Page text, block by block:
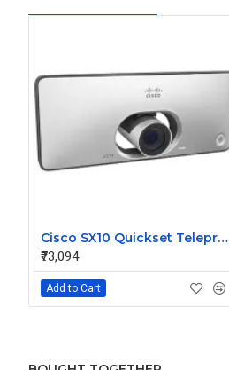
Cisco SX10 Quickset Telepresence System HD w/ wall mount, int 5x cam mic and power supply CTS-SX10N-K9
₹73,094
Add to Cart